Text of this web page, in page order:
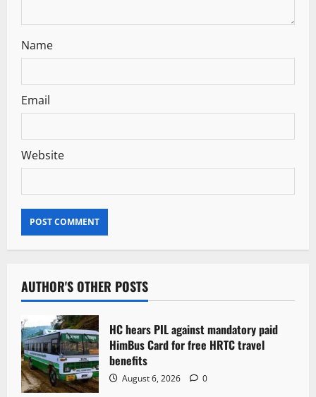
Name
Email
Website
AUTHOR'S OTHER POSTS
HC hears PIL against mandatory paid
HimBus Card for free HRTC travel
benefits
August 6, 2026 0